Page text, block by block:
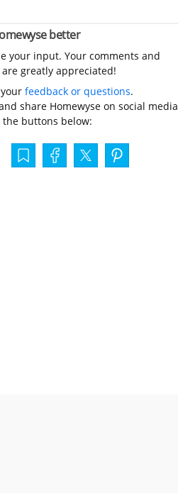
better
your input. Your comments and
greatly appreciated!
feedback or questions.
share Homewyse on social media
the buttons below: